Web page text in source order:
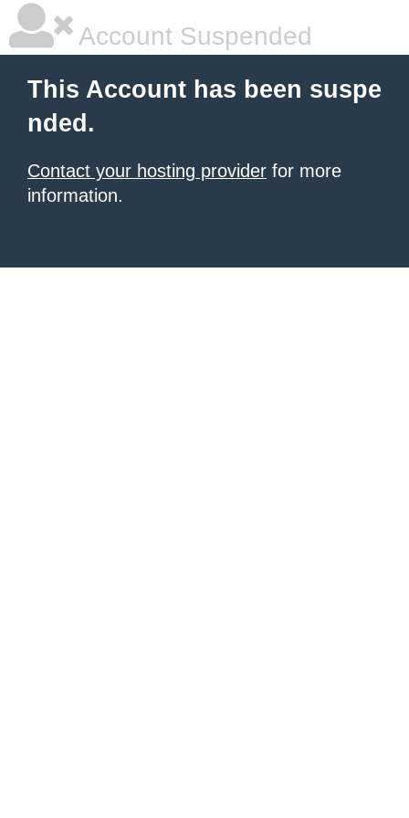
Account Suspended
This Account has been suspe
nded.
Contact your hosting provider for more
information.